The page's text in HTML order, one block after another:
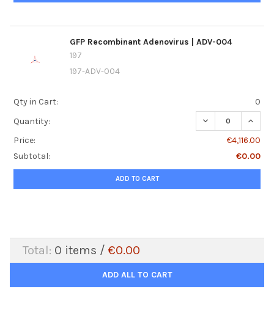
GFP Recombinant Adenovirus | ADV-004
197
197-ADV-004
Qty in Cart:
0
Quantity:
DECREASE
Price:
€4,116.00
Subtotal:
€0.00
ADD TO CART
Total: 0 items / €0.00
ADD ALL TO CART